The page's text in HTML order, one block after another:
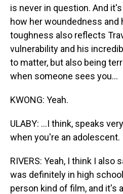
is never in question. And
how her woundedness and
toughness also reflects
vulnerability and his
to matter, but also being
when someone sees you...
KWONG: Yeah.
ULABY: ...I think, speaks
when you're an adolescent.
RIVERS: Yeah, I think I also
was definitely in high
person kind of film, and it's